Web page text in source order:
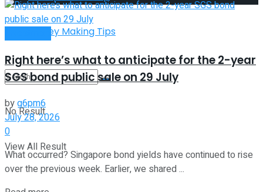
Money Making Tips
No Result
View All Result
Right here’s what to anticipate for the 2-year
SGS bond public sale on 29 July
byg6pm6
July 28, 2026
0
What occurred? Singapore bond yields have continued to rise
over the previous week. Earlier, we shared ...